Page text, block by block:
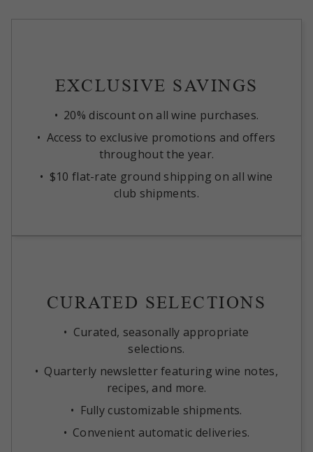
EXCLUSIVE SAVINGS
20% discount on all wine purchases.
Access to exclusive promotions and offers
throughout the year.
$10 flat-rate ground shipping on all wine
club shipments.
CURATED SELECTIONS
Curated, seasonally appropriate
selections.
Quarterly newsletter featuring wine notes,
recipes, and more.
Fully customizable shipments.
Convenient automatic deliveries.